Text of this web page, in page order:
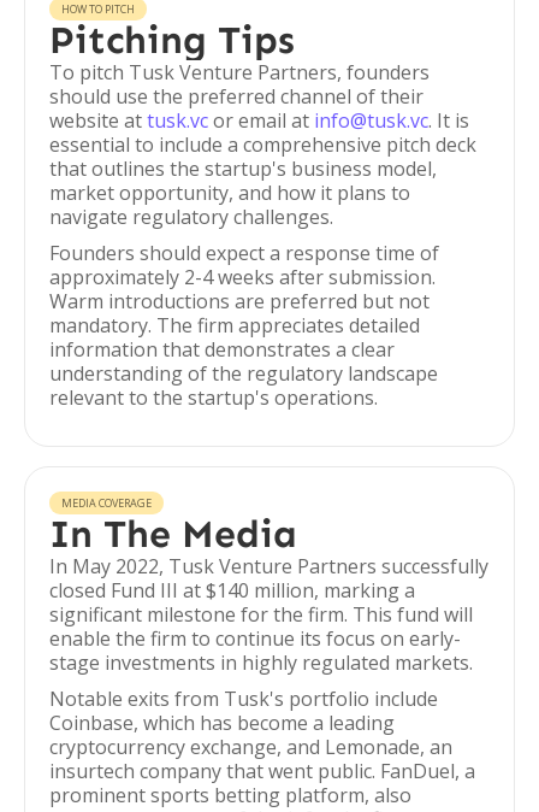
HOW TO PITCH
Pitching Tips
To pitch Tusk Venture Partners, founders
should use the preferred channel of their
website attusk.vcor email at info@tusk.vc. It is
essential to include a comprehensive pitch deck
that outlines the startup's business model,
market opportunity, and how it plans to
navigate regulatory challenges.
Founders should expect a response time of
approximately 2-4 weeks after submission.
Warm introductions are preferred but not
mandatory. The firm appreciates detailed
information that demonstrates a clear
understanding of the regulatory landscape
relevant to the startup's operations.
MEDIA COVERAGE
In The Media
In May 2022, Tusk Venture Partners successfully
closed Fund III at $140 million, marking a
significant milestone for the firm. This fund will
enable the firm to continue its focus on early-
stage investments in highly regulated markets.
Notable exits from Tusk's portfolio include
Coinbase, which has become a leading
cryptocurrency exchange, and Lemonade, an
insurtech company that went public. FanDuel, a
prominent sports betting platform, also